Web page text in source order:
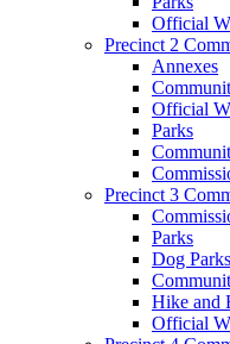
Official
Precinct 2
Annexes
Official
Parks
Precinct 3
Parks
Dog Parks
Hike and
Official